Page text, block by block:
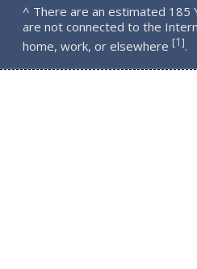
^ There are an estimated 185
are not connected to the
home, work, or elsewhere [1].